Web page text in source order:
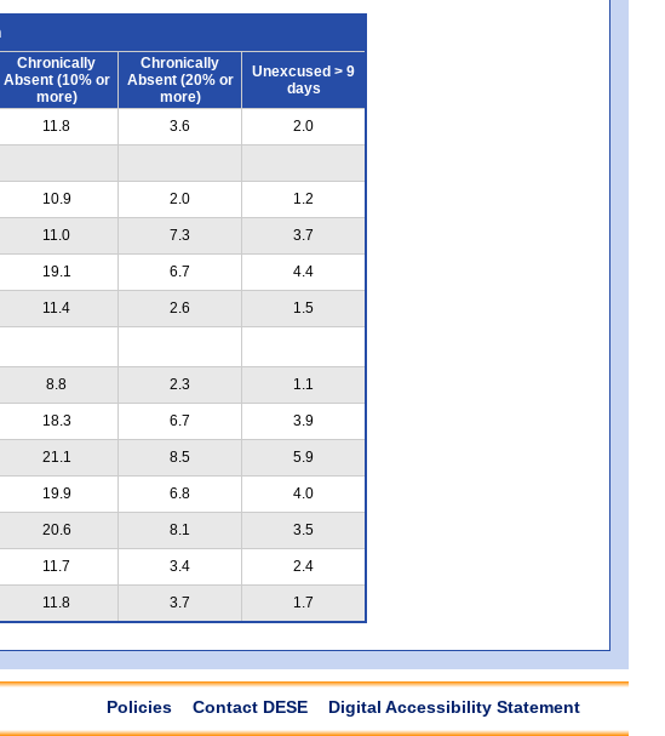
Chronically
Absent (10% or
more)
Chronically
Absent (20% or
more)
Unexcused > 9
days
11.8 3.6 2.0
10.9 2.0 1.2
11.0 7.3 3.7
19.1 6.7 4.4
11.4 2.6
1.5
8.8 2.3 1.1
18.3 6.7 3.9
21.1 8.5 5.9
19.9 6.8 4.0
20.6 8.1 3.5
11.7 3.4 2.4
11.8 3.7 1.7
Policies Contact DESE Digital Accessibility Statement